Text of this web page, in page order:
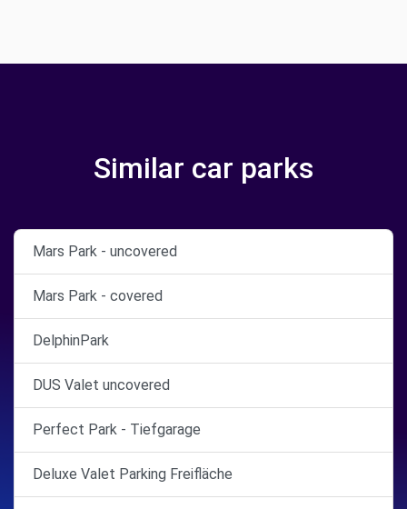
Similar car parks
Mars Park - uncovered
Mars Park - covered
DelphinPark
DUS Valet uncovered
Perfect Park - Tiefgarage
Deluxe Valet Parking Freifläche